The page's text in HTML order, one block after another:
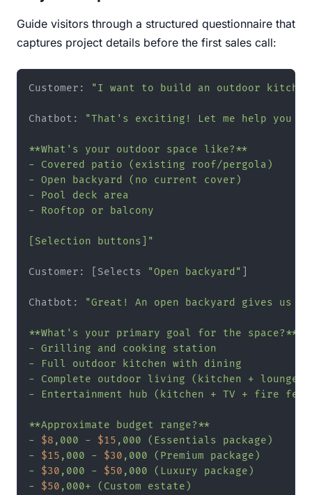
Guide visitors through a structured questionnaire that
captures project details before the first sales call:
Customer: "I want to build an outdoor
Chatbot: "That's exciting! Let me help you
**What's your outdoor space like?**
- Covered patio (existing roof/pergola)
- Open backyard (no current cover)
- Pool deck area
- Rooftop or balcony
[Selection buttons]"
Customer: [Selects "Open backyard"
Chatbot: "Great! An open backyard gives us
**What's your primary goal for the space?**
- Grilling and cooking station
- Full outdoor kitchen with dining
- Complete outdoor living (kitchen + lounge
- Entertainment hub (kitchen + TV + fire
**Approximate budget range?**
- $8 ,000 - $15 ,000 (Essentials package)
- $15 ,000 - $30 ,000 (Premium package)
- $30 ,000 - $50 ,000 (Luxury package)
- $50 ,000+ (Custom estate)